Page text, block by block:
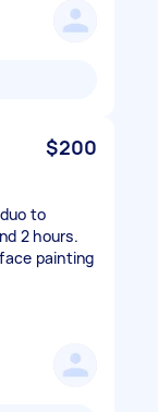
$200
to
2 hours.
painting